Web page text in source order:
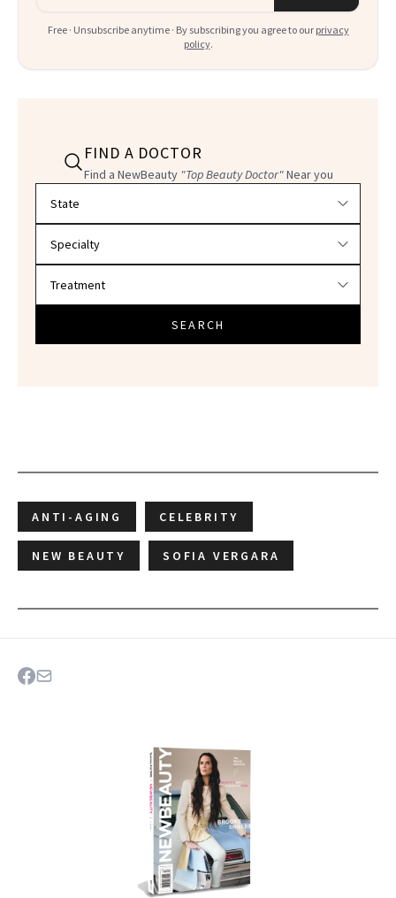
Free · Unsubscribe anytime · By subscribing you agree to our privacy
policy.
FIND A DOCTOR
Find a NewBeauty "Top Beauty Doctor"Near you
SEARCH
ANTI-AGING CELEBRITY
NEW BEAUTY SOFIA VERGARA